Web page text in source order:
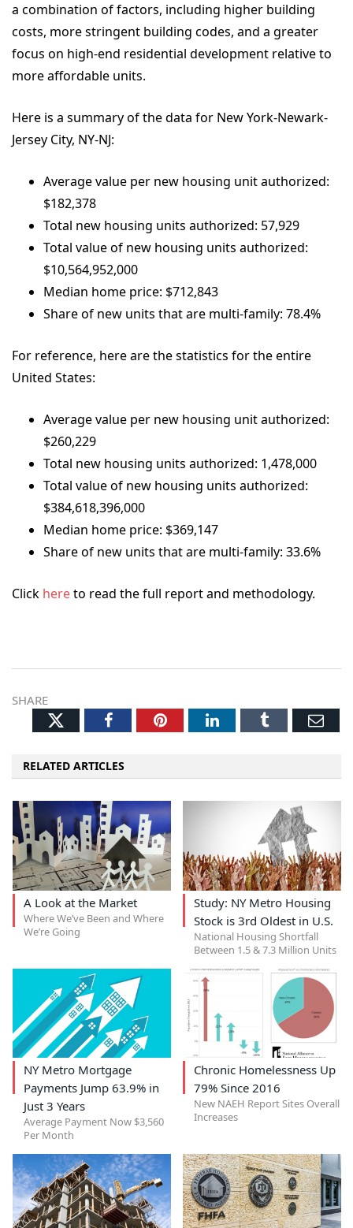
a combination of factors, including higher building
costs, more stringent building codes, and a greater
focus on high-end residential development relative to
more affordable units.
Here is a summary of the data for New York-Newark-
Jersey City, NY-NJ:
Average value per new housing unit authorized:
$182,378
Total new housing units authorized: 57,929
Total value of new housing units authorized:
$10,564,952,000
Median home price: $712,843
Share of new units that are multi-family: 78.4%
For reference, here are the statistics for the entire
United States:
Average value per new housing unit authorized:
$260,229
Total new housing units authorized: 1,478,000
Total value of new housing units authorized:
$384,618,396,000
Median home price: $369,147
Share of new units that are multi-family: 33.6%
Click hereto read the full report and methodology.
SHARE
TwitterFacebookPinterestLinkedInTumblr
RELATED ARTICLES
A Look at the Market
Where We’ve Been and Where
We’re Going
Study: NY Metro Housing
Stock is 3rd Oldest in U.S.
National Housing Shortfall
Between 1.5 & 7.3 Million Units
NY Metro Mortgage
Payments Jump 63.9% in
Just 3 Years
Average Payment Now $3,560
Per Month
Chronic Homelessness Up
79% Since 2016
New NAEH Report Sites Overall
Increases